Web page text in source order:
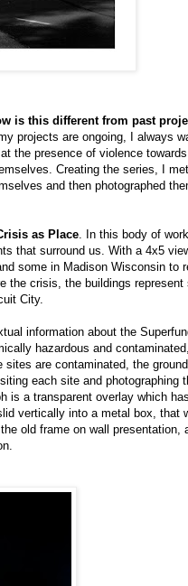
is this different from past
projects are ongoing, I always
the presence of violence
Creating the series, I
and then photographed
as Place. In this body of
that surround us. With a 4x5
some in Madison Wisconsin to
the crisis, the buildings represent
City.
information about the
hazardous and
are contaminated, the
each site and photographing
is a transparent overlay which
vertically into a metal box, that
old frame on wall presentation,